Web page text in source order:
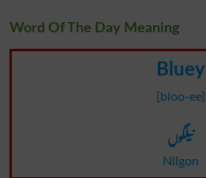
Word Of The Day Meaning
Bluey
[bloo-ee]
نیلگوں
Nilgon